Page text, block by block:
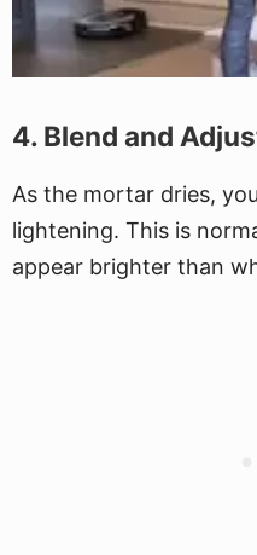
4. Blend and
As the mortar dries,
lightening. This is
appear brighter than